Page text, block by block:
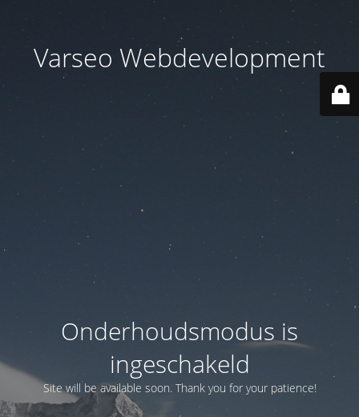
Varseo Webdevelopment
Onderhoudsmodus is
ingeschakeld
Site will be available soon. Thank you for your patience!